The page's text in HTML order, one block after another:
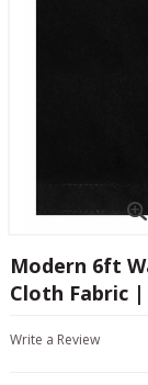
Modern 6ft
Cloth Fabric
Write a Review